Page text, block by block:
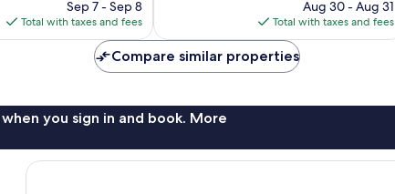
price
is
$100
Sep 7 - Sep 8
Total with taxes and fees
price
is
$93
Aug 30 - Aug 31
Total with taxes and fees
Compare similar properties
you sign in and book. More